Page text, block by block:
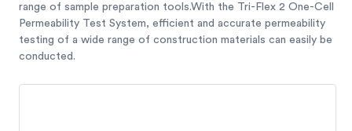
range of sample preparation tools.With the Tri-Flex 2 One-Cell
Permeability Test System, efficient and accurate permeability
testing of a wide range of construction materials can easily be
conducted.